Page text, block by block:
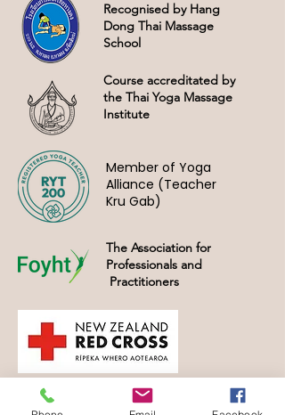
Recognised by Hang
Dong Thai Massage
School
Course accreditated by
the Thai Yoga Massage
Institute
Member of Yoga
Alliance (Teacher
Kru Gab)
The Association for
Professionals and
Practitioners
Home